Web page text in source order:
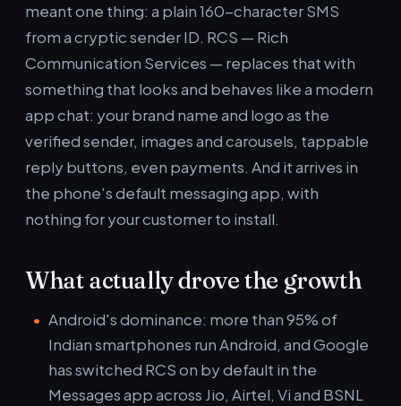
meant one thing: a plain 160-character SMS
from a cryptic sender ID. RCS — Rich
Communication Services — replaces that with
something that looks and behaves like a modern
app chat: your brand name and logo as the
verified sender, images and carousels, tappable
reply buttons, even payments. And it arrives in
the phone's default messaging app, with
nothing for your customer to install.
What actually drove the growth
Android's dominance: more than 95% of
Indian smartphones run Android, and Google
has switched RCS on by default in the
Messages app across Jio, Airtel, Vi and BSNL